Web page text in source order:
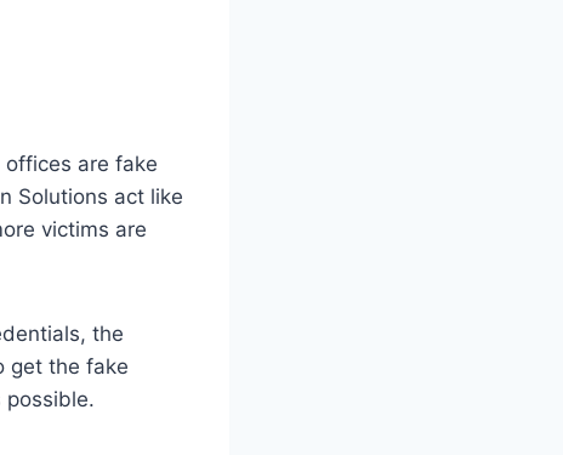
are fake
Solutions act like
victims are
the
get the fake